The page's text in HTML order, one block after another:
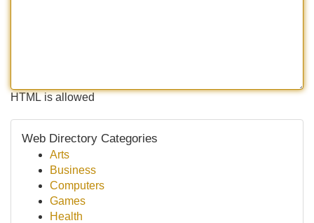
HTML is allowed
Web Directory Categories
Arts
Business
Computers
Games
Health